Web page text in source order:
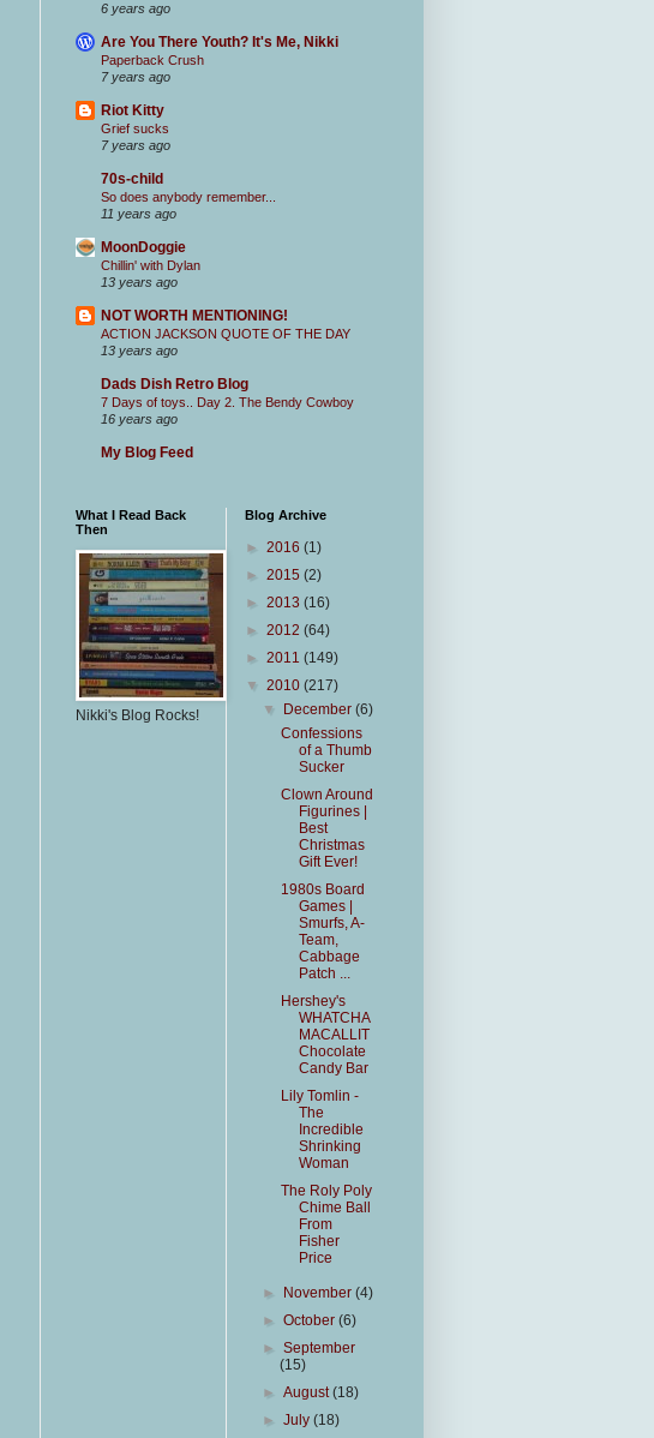
6 years ago
Are You There Youth? It's Me, Nikki
Paperback Crush
7 years ago
Riot Kitty
Grief sucks
7 years ago
70s-child
So does anybody remember...
11 years ago
MoonDoggie
Chillin' with Dylan
13 years ago
NOT WORTH MENTIONING!
ACTION JACKSON QUOTE OF THE DAY
13 years ago
Dads Dish Retro Blog
7 Days of toys.. Day 2. The Bendy Cowboy
16 years ago
My Blog Feed
What I Read Back
Then
Nikki's Blog Rocks!
Blog Archive
► 2016 (1)
► 2015 (2)
► 2013 (16)
► 2012 (64)
► 2011 (149)
▼ 2010 (217)
▼
December(6)
Confessions
of a Thumb
Sucker
Clown Around
Figurines |
Best
Christmas
Gift Ever!
1980s Board
Games |
Smurfs, A-
Team,
Cabbage
Patch ...
Hershey's
WHATCHA
MACALLIT
Chocolate
Candy Bar
Lily Tomlin -
The
Incredible
Shrinking
Woman
The Roly Poly
Chime Ball
From
Fisher
Price
► November(4)
►October(6)
►September
(15)
►August(18)
►July(18)